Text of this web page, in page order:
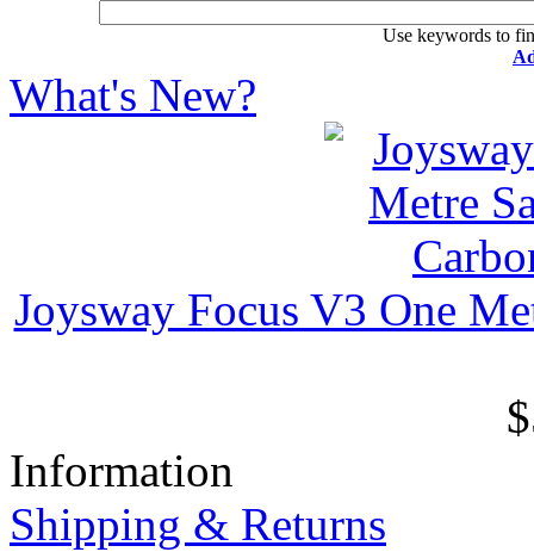
Use keywords to
What's New?
Joysway Focus V3 One
Information
Shipping & Returns